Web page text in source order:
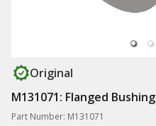
Original
M131071: Flanged Bushing
Part Number: M131071